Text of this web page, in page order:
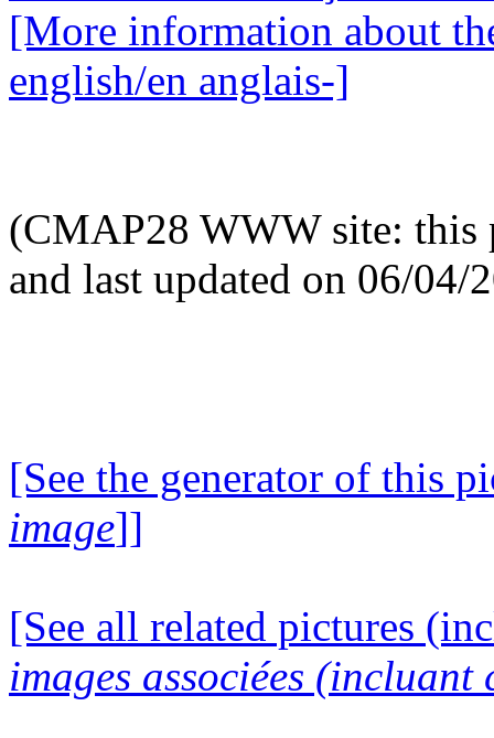
[More information about
english/en anglais-]
(CMAP28 WWW site: this
and last updated on 06/04/
[See the generator of this
image]]
[See all related pictures
images associées (incluant